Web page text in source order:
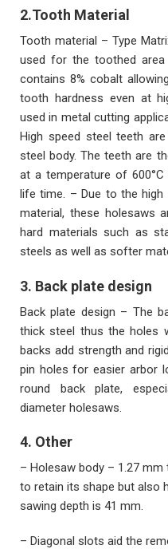
2.Tooth Material
Tooth material – Type
used for the toothed
contains 8% cobalt
tooth hardness even at
used in metal cutting
High speed steel teeth
steel body. The teeth are
at a temperature of
life time. – Due to the high
material, these holesaws
hard materials such as
steels as well as softer
3. Back plate design
Back plate design – The
thick steel thus the holes
backs add strength and
pin holes for easier arbor
round back plate,
diameter holesaws.
4. Other
– Holesaw body – 1.27
to retain its shape but also
sawing depth is 41 mm.
– Diagonal slots aid the